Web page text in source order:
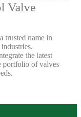
Valve
trusted name in
the latest
portfolio of valves